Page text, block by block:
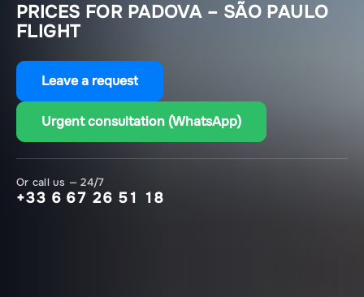
PRICES FOR PADOVA – SÃO PAULO
FLIGHT
Leave a request
Urgent consultation (WhatsApp)
Or call us — 24/7
+33 6 67 26 51 18